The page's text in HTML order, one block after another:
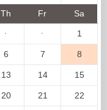
Th Fr Sa
· · 1
6 7 8
13 14 15
20 21 22